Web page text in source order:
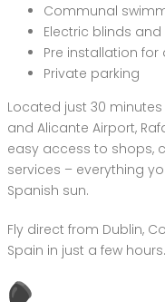
Communal
Electric blinds
Pre installation
Private parking
Located just 30
and Alicante Airport,
easy access to shops,
services – everything
Spanish sun.
Fly direct from Dublin,
Spain in just a few hours.